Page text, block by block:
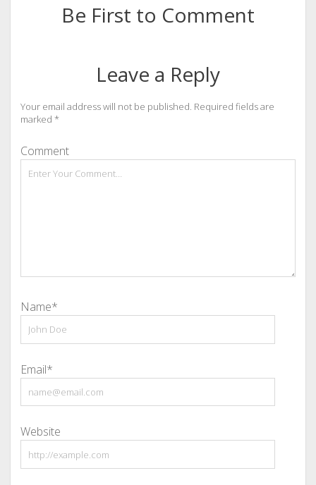
Be First to Comment
Leave a Reply
Your email address will not be published. Required fields are
marked *
Comment
Name*
Email*
Website